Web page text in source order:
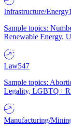
Infrastructure/Energy
Sample topics:
Renewable Energy,
Law547
Sample topics:
Legality, LGBTQ+
Manufacturing/